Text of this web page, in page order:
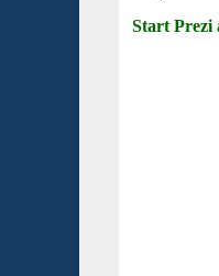
Start Prezi